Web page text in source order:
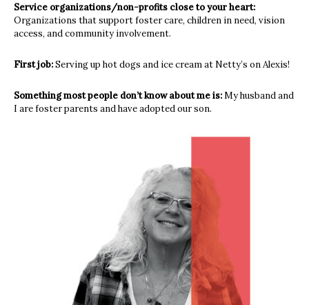
Service organizations/non-profits close to your heart:
Organizations that support foster care, children in need, vision
access, andcommunity involvement.
First job:Serving up hot dogs and ice cream at Netty’s on Alexis!
Something most people don’t know about me is:My husband and
I are foster parents and have adopted our son.